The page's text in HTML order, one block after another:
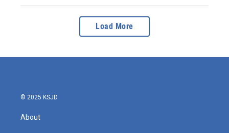
Load More
© 2025 KSJD
About